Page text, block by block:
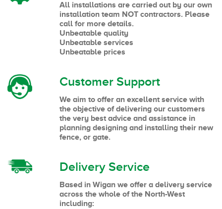
All installations are carried out by our own
installation team NOT contractors. Please
call for more details.
Unbeatable quality
Unbeatable services
Unbeatable prices
Customer Support
We aim to offer an excellent service with
the objective of delivering our customers
the very best advice and assistance in
planning designing and installing their new
fence, or gate.
Delivery Service
Based in Wigan we offer a delivery service
across the whole of the North-West
including: